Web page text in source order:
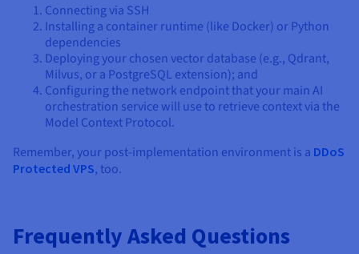
Connecting via SSH
Installing a container runtime (like Docker) or Python
dependencies
Deploying your chosen vector database (e.g., Qdrant,
Milvus, or a PostgreSQL extension); and
Configuring the network endpoint that your main AI
orchestration service will use to retrieve context via the
Model Context Protocol.
Remember, your post-implementation environment is a DDoS
Protected VPS, too.
Frequently Asked Questions